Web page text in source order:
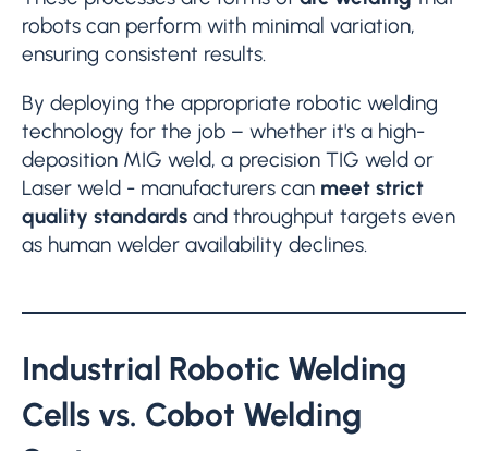
robots can perform with minimal variation,
ensuring consistent results.
By deploying the appropriate robotic welding
technology for the job – whether it's a high-
deposition MIG weld, a precision TIG weld or
Laser weld - manufacturers can meet strict
quality standards and throughput targets even
as human welder availability declines.
Industrial Robotic Welding
Cells vs. Cobot Welding